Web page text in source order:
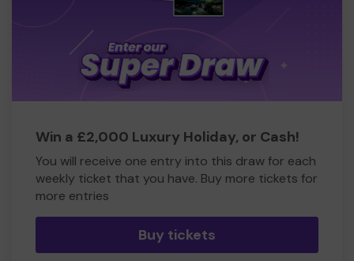
Win a £2,000 Luxury Holiday, or Cash!
You will receive one entry into this draw for each
weekly ticket that you have. Buy more tickets for
more entries
Buy tickets